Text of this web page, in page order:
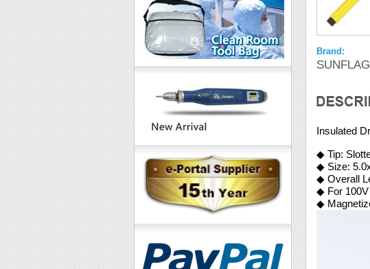
Brand:
SUNFLAG
Insulated
◆ Tip:
◆ Size:
◆ Overall
◆ For 100V
◆